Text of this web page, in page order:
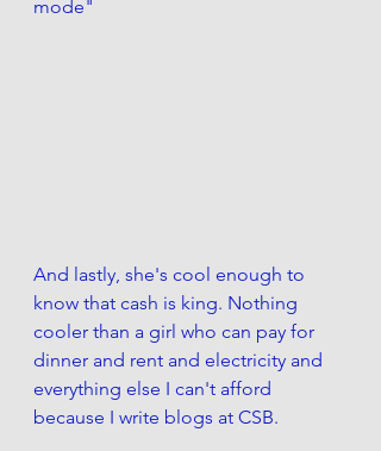
mode"
And lastly, she's cool enough to
know that cash is king. Nothing
cooler than a girl who can pay for
dinner and rent and electricity and
everything else I can't afford
because I write blogs at CSB.